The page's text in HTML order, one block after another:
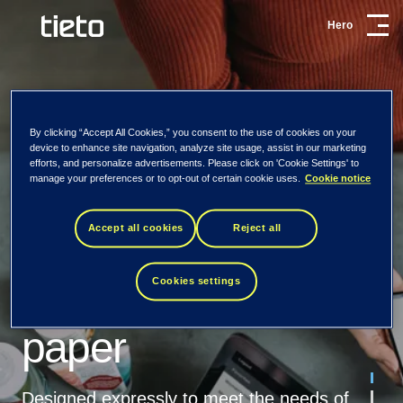
Hero
Virtual Cards: white
paper
Designed expressly to meet the needs of
Download the white
Card Services &
Processing
29.5.2020
Card services and processing
Our card and processing services are flexible and cost-
effective. They can be adapted to match your
requirements and your customers’ expectations.
Read more
03.8.2018
Tomorrow starts
At Tieto, we believe it’s time to shift
perspective. It’s not about what technology
By clicking “Accept All Cookies,” you consent to the use of cookies on your
device to enhance site navigation, analyze site usage, assist in our marketing
efforts, and personalize advertisements. Please click on 'Cookie Settings' to
manage your preferences or to opt-out of certain cookie uses. Cookie notice
Accept all cookies Reject all
Cookies settings